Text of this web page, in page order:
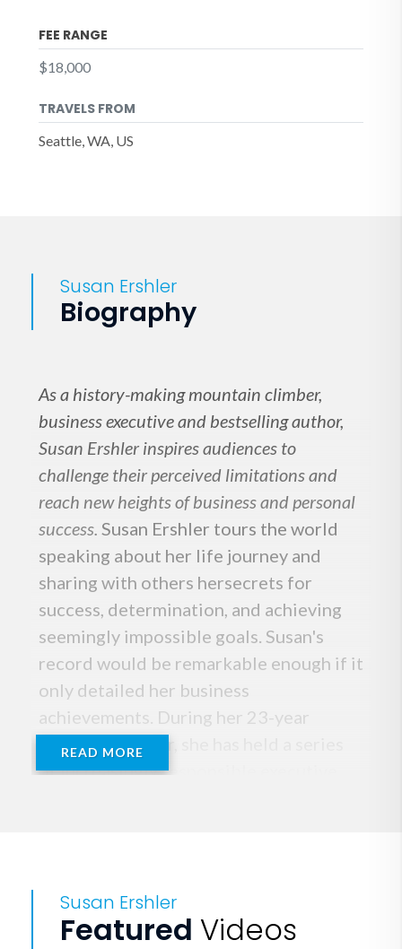
FEE RANGE
$18,000
TRAVELS FROM
Seattle, WA, US
Susan Ershler
Biography
As a history-making mountain climber,
business executive and bestselling author,
Susan Ershler inspires audiences to
challenge their perceived limitations and
reach new heights of business and personal
success. Susan Ershler tours the world
speaking about her life journey and
sharing with others hersecrets for
success, determination, and achieving
seemingly impossible goals. Susan's
record would be remarkable enough if it
only detailed her business
achievements. During her 23-year
corporate career, she has held a series
of increasingly responsible executive
teams to sales records, beating
objectives from $1 million to $600
READ MORE
Susan Ershler
Featured Videos